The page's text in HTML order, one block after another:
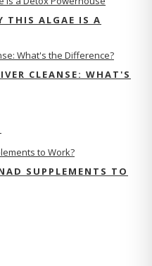
THIS ALGAE IS A
CLEANSE: WHAT'S
SUPPLEMENTS TO